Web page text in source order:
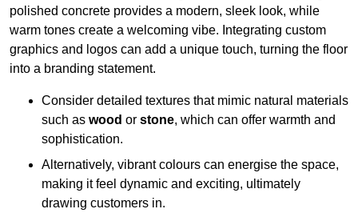
polished concrete provides a modern, sleek look, while
warm tones create a welcoming vibe. Integrating custom
graphics and logos can add a unique touch, turning the floor
into a branding statement.
Consider detailed textures that mimic natural materials
such as wood or stone, which can offer warmth and
sophistication.
Alternatively, vibrant colours can energise the space,
making it feel dynamic and exciting, ultimately
drawing customers in.